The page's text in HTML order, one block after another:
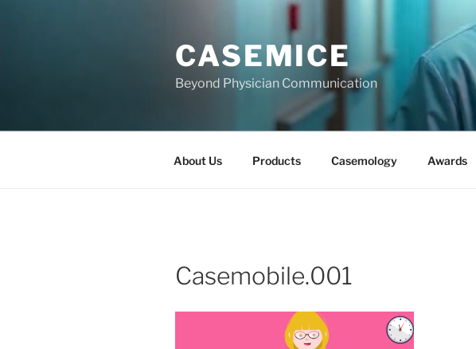
CASEMICE
Beyond Physician Communication
About Us Products Casemology Awards
Casemobile.001